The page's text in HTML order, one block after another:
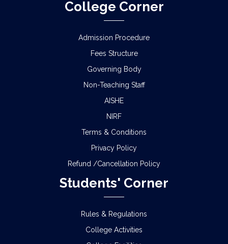
College Corner
Admission Procedure
Fees Structure
Governing Body
Non-Teaching Staff
AISHE
NIRF
Terms & Conditions
Privacy Policy
Refund /Cancellation Policy
Students' Corner
Rules & Regulations
College Activities